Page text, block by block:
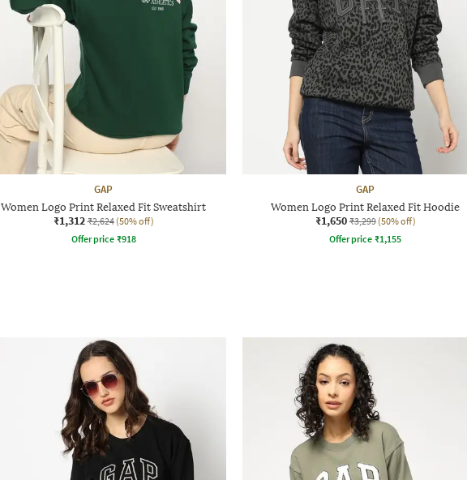
GAP
Women Logo Print Relaxed Fit Sweatshirt
₹1,312 ₹2,624 (50% off)
Offer price ₹918
GAP
Women Logo Print Relaxed Fit Hoodie
₹1,650 ₹3,299 (50% off)
Offer price ₹1,155